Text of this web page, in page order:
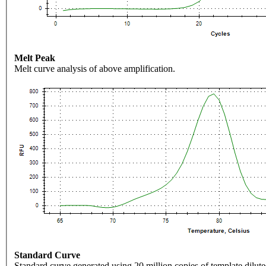
Melt Peak
Melt curve analysis of above amplification.
Standard Curve